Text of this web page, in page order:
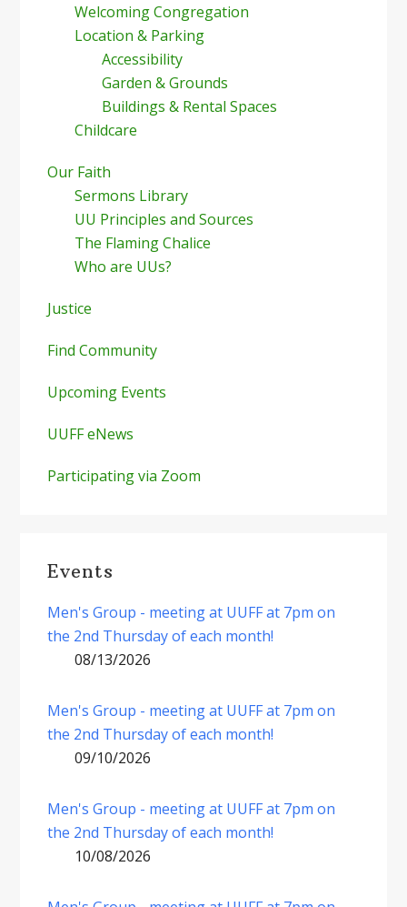
Welcoming Congregation
Location & Parking
Accessibility
Garden & Grounds
Buildings & Rental Spaces
Childcare
Our Faith
Sermons Library
UU Principles and Sources
The Flaming Chalice
Who are UUs?
Justice
Find Community
Upcoming Events
UUFF eNews
Participating via Zoom
Events
Men's Group - meeting at UUFF at 7pm on
the 2nd Thursday of each month!
08/13/2026
Men's Group - meeting at UUFF at 7pm on
the 2nd Thursday of each month!
09/10/2026
Men's Group - meeting at UUFF at 7pm on
the 2nd Thursday of each month!
10/08/2026